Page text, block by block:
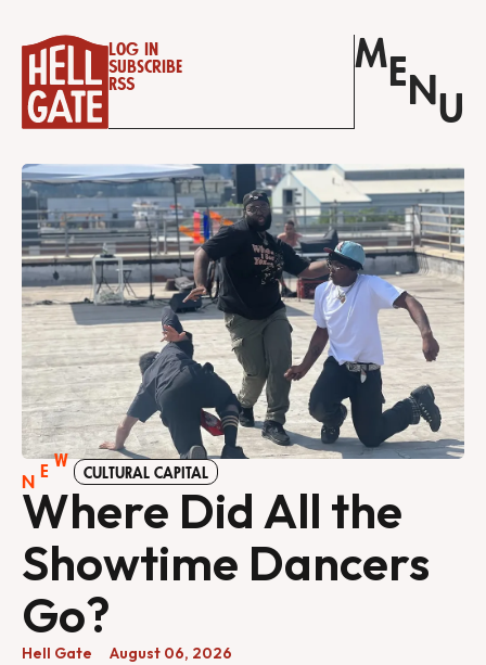
Log in
Subscribe
RSS
M E N U
N
E
W
CULTURAL CAPITAL
Where Did All the
Showtime Dancers
Go?
Hell Gate August 06, 2026